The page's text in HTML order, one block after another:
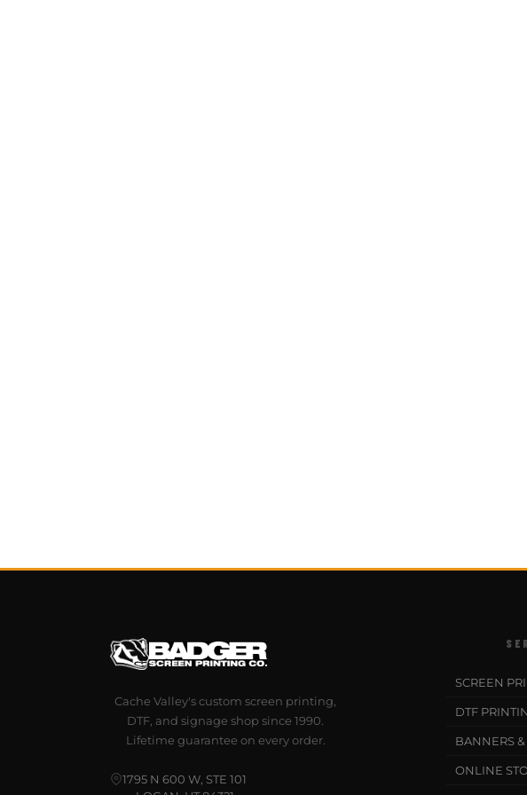
Cache Valley's custom screen printing,
DTF, and signage shop since 1990.
Lifetime guarantee on every order.
1795 N 600 W, STE 101
SCREEN
DTF
BANNERS
ONLINE